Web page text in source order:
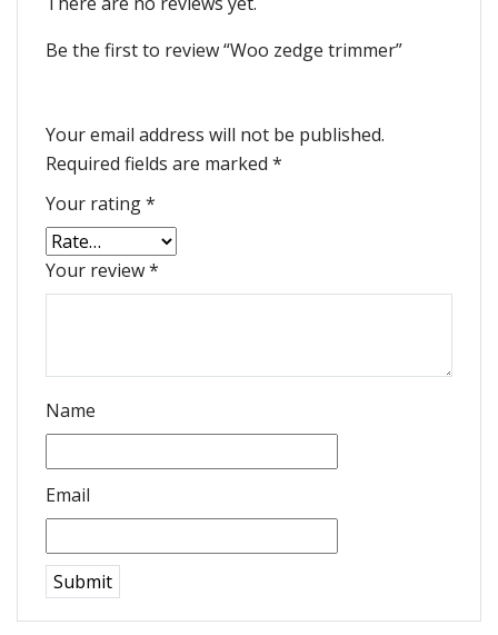
Be the first to review “Woo zedge trimmer”
Your email address will not be published.
Required fields are marked *
Your rating*
Your review*
Name
Email